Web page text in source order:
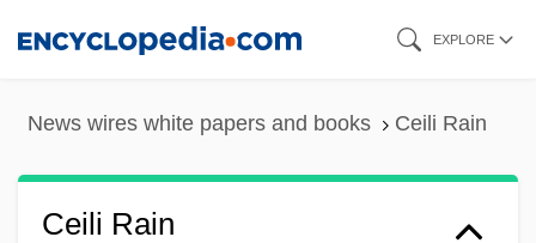
EXPLORE
News wires white papers and books Ceili Rain
Ceili Rain